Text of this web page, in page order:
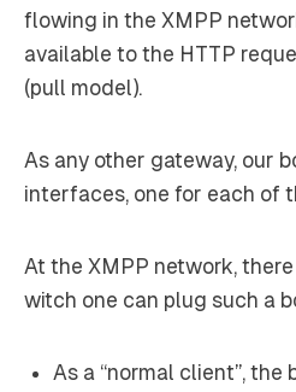
flowing in the XMPP
available to the HTTP
(pull model).
As any other gateway, our
interfaces, one for each of
At the XMPP network,
witch one can plug such a
As a “normal client”, the